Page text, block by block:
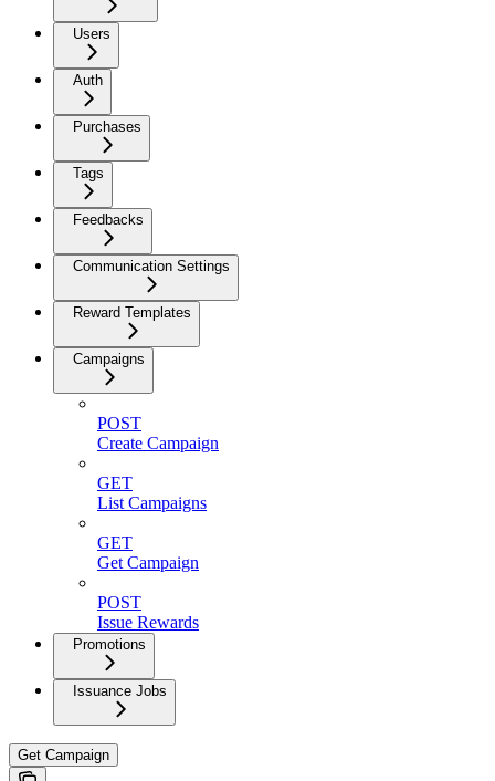
Users
Auth
Purchases
Tags
Feedbacks
Communication Settings
Reward Templates
Campaigns
POST
Create Campaign
GET
List Campaigns
GET
Get Campaign
POST
Issue Rewards
Promotions
Issuance Jobs
Get Campaign